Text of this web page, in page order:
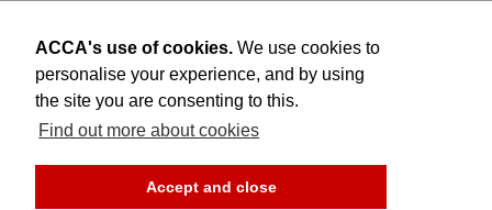
ACCA's use of cookies. We use cookies to
personalise your experience, and by using
the site you are consenting to this.
Find out more about cookies
Accept and close